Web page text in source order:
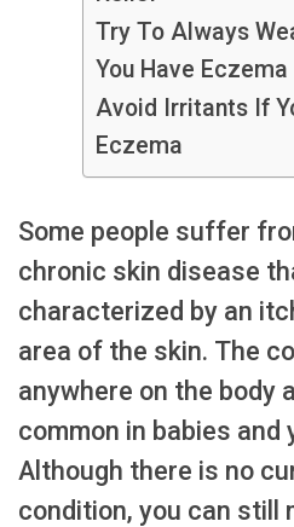
Try To Always
You Have Eczema
Avoid Irritants If
Eczema
Some people suffer
chronic skin disease
characterized by an
area of the skin. The
anywhere on the body
common in babies and
Although there is no
condition, you can still